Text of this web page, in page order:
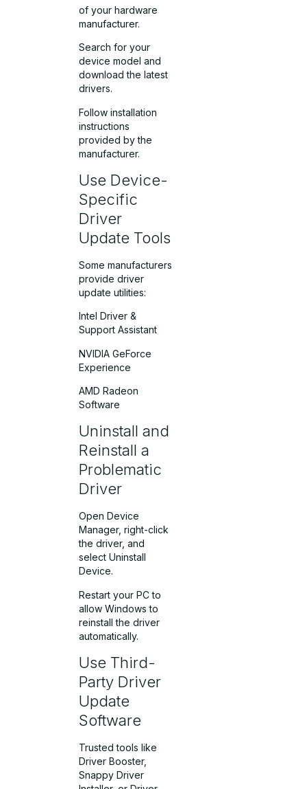
of your hardware
manufacturer.
Search for your
device model and
download the latest
drivers.
Follow installation
instructions
provided by the
manufacturer.
Use Device-
Specific
Driver
Update Tools
Some manufacturers
provide driver
update utilities:
Intel Driver &
Support Assistant
NVIDIA GeForce
Experience
AMD Radeon
Software
Uninstall and
Reinstall a
Problematic
Driver
Open Device
Manager, right-click
the driver, and
select Uninstall
Device.
Restart your PC to
allow Windows to
reinstall the driver
automatically.
Use Third-
Party Driver
Update
Software
Trusted tools like
Driver Booster,
Snappy Driver